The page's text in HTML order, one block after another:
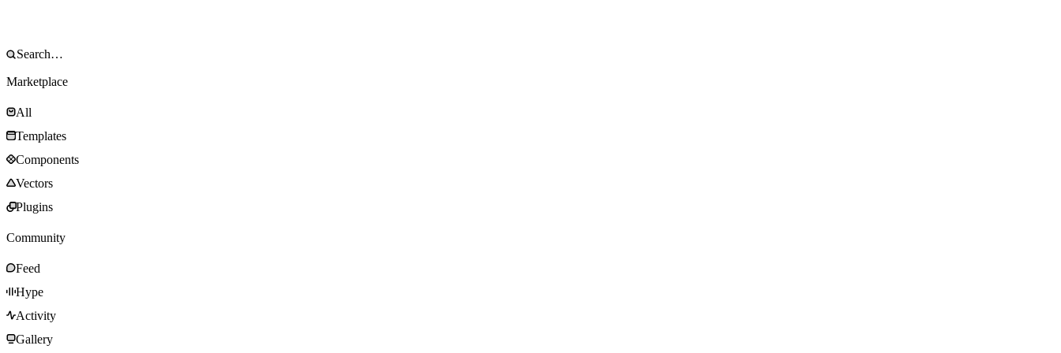
Marketplace
All
Templates
Components
Vectors
Plugins
Community
Feed
Hype
Activity
Gallery